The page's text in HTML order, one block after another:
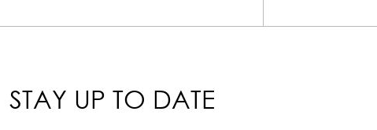
STAY UP TO DATE